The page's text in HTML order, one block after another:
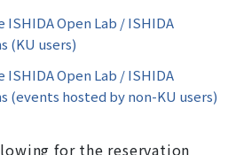
Open Lab / ISHIDA
(KU users)
Open Lab / ISHIDA
(events hosted by non-KU users)
for the reservation